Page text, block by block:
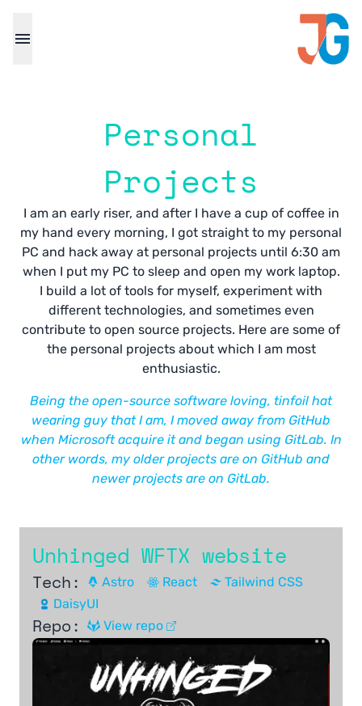
Personal
Projects
I am an early riser, and after I have a cup of coffee in
my hand every morning, I got straight to my personal
PC and hack away at personal projects until 6:30 am
when I put my PC to sleep and open my work laptop.
I build a lot of tools for myself, experiment with
different technologies, and sometimes even
contribute to open source projects. Here are some of
the personal projects about which I am most
enthusiastic.
Being the open-source software loving, tinfoil hat
wearing guy that I am, I moved away from GitHub
when Microsoft acquire it and began using GitLab. In
other words, my older projects are on GitHub and
newer projects are on GitLab.
Unhinged WFTX website
Tech: Astro React
Tailwind CSS
DaisyUI
Repo: View repo